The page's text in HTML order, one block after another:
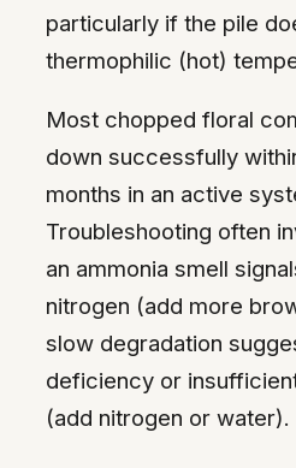
particularly if the pile
thermophilic (hot)
Most chopped floral
down successfully
months in an active
Troubleshooting often
an ammonia smell
nitrogen (add more
slow degradation
deficiency or
(add nitrogen or water).